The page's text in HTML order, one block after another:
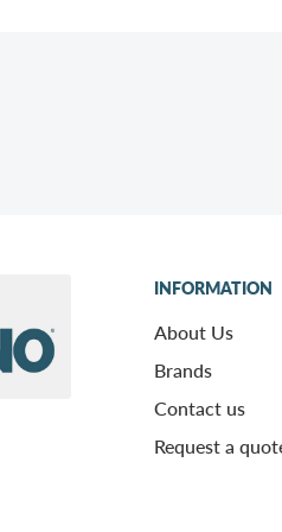
INFORMATION
About Us
Brands
Contact us
Request a